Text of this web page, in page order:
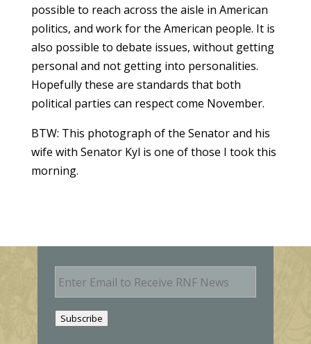
possible to reach across the aisle in American
politics, and work for the American people. It is
also possible to debate issues, without getting
personal and not getting into personalities.
Hopefully these are standards that both
political parties can respect come November.
BTW: This photograph of the Senator and his
wife with Senator Kyl is one of those I took this
morning.
E
m
Subscribe